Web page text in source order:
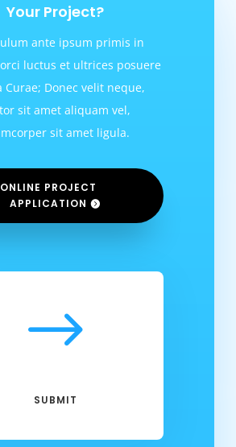
Your Project?
ante ipsum primis in
luctus et ultrices posuere
Curae; Donec velit neque,
sit amet aliquam vel,
sit amet ligula.
ONLINE PROJECT
APPLICATION
$
SUBMIT